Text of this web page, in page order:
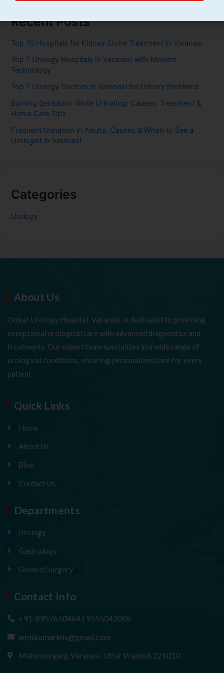
Recent Posts
Top 10 Hospitals for Kidney Stone Treatment in Varanasi
Top 7 Urology Hospitals in Varanasi with Modern
Technology
Top 7 Urology Doctors in Varanasi for Urinary Problems
Burning Sensation While Urinating: Causes, Treatment &
Home Care Tips
Frequent Urination in Adults: Causes & When to See a
Urologist in Varanasi
Categories
Urology
About Us
Omkar Urology Hospital, Varanasi, is dedicated to providing
exceptional urological care with advanced diagnostics and
treatments. Our expert team specializes in a wide range of
urological conditions, ensuring personalized care for every
patient.
Quick Links
Home
About Us
Blog
Contact Us
Departments
Urology
Gastrology
General Surgery
Contact Info
+91-8957650464 | 9555042005
amitkumarkns@gmail.com
Mahmoorganj, Varanasi, Uttar Pradesh 221010